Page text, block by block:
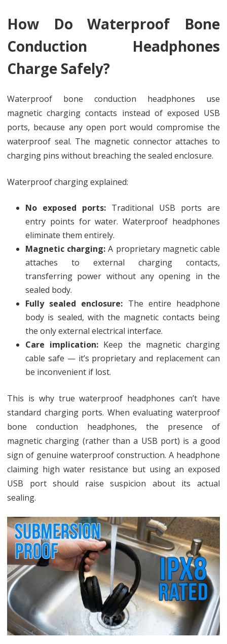
How Do Waterproof Bone
Conduction Headphones
Charge Safely?
Waterproof bone conduction headphones use
magnetic charging contacts instead of exposed USB
ports, because any open port would compromise the
waterproof seal. The magnetic connector attaches to
charging pins without breaching the sealed enclosure.
Waterproof charging explained:
No exposed ports: Traditional USB ports are
entry points for water. Waterproof headphones
eliminate them entirely.
Magnetic charging: A proprietary magnetic cable
attaches to external charging contacts,
transferring power without any opening in the
sealed body.
Fully sealed enclosure: The entire headphone
body is sealed, with the magnetic contacts being
the only external electrical interface.
Care implication: Keep the magnetic charging
cable safe — it’s proprietary and replacement can
be inconvenient if lost.
This is why true waterproof headphones can’t have
standard charging ports. When evaluating waterproof
bone conduction headphones, the presence of
magnetic charging (rather than a USB port) is a good
sign of genuine waterproof construction. A headphone
claiming high water resistance but using an exposed
USB port should raise suspicion about its actual
sealing.